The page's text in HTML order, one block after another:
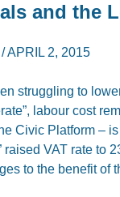
and the
/APRIL 2, 2015
struggling to
labour cost
Civic Platform –
raised VAT rate to
to the benefit of